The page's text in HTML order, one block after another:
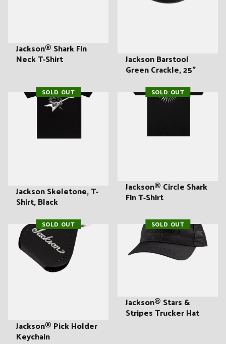
Jackson® Shark Fin
Neck T-Shirt Jackson Barstool
Green Crackle, 25"
SOLD OUT
Jackson Skeletone, T-
Shirt, Black
SOLD OUT
Jackson® Circle Shark
Fin T-Shirt
SOLD OUT
Jackson® Pick Holder
Keychain
SOLD OUT
Jackson® Stars &
Stripes Trucker Hat